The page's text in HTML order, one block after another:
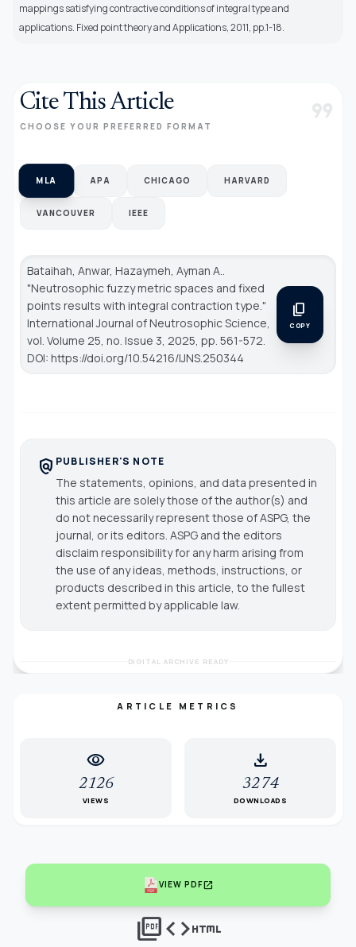
mappings satisfying contractive conditions of integral type and
applications. Fixed point theory and Applications, 2011, pp.1-18.
Cite This Article
CHOOSE YOUR PREFERRED FORMAT format_quote
MLA APA CHICAGO HARVARD
VANCOUVER IEEE
Bataihah, Anwar, Hazaymeh, Ayman A..
"Neutrosophic fuzzy metric spaces and fixed
points results with integral contraction type."
International Journal of Neutrosophic Science
vol. Volume 25, no. Issue 3, 2025, pp. 561-572.
DOI: https://doi.org/10.54216/IJNS.250344
content_copy
COPY
policy PUBLISHER'S NOTE
The statements, opinions, and data presented in
this article are solely those of the author(s) and
do not necessarily represent those of ASPG, the
journal, or its editors. ASPG and the editors
disclaim responsibility for any harm arising from
the use of any ideas, methods, instructions, or
products described in this article, to the fullest
extent permitted by applicable law.
DIGITAL ARCHIVE READY
ARTICLE METRICS
visibility
2126
VIEWS
download
3274
DOWNLOADS
VIEW PDFopen_in_new
picture_as_pdfcodehtml